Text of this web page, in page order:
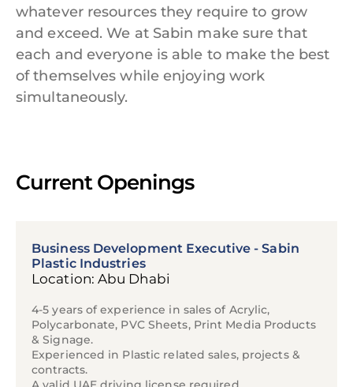
whatever resources they require to grow
and exceed. We at Sabin make sure that
each and everyone is able to make the best
of themselves while enjoying work
simultaneously.
Current Openings
Business Development Executive - Sabin
Plastic Industries
Location: Abu Dhabi
4-5 years of experience in sales of Acrylic,
Polycarbonate, PVC Sheets, Print Media Products
& Signage.
Experienced in Plastic related sales, projects &
contracts.